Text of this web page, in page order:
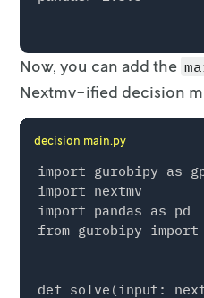
Now, you can add the
Nextmv-ified decision
decision main.py
import gurobipy as
import nextmv
import pandas as pd
from gurobipy import
def solve(input: